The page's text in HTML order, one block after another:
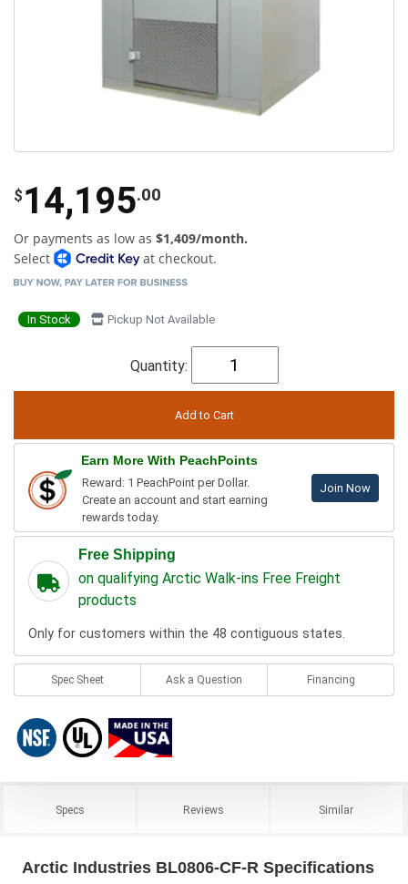
$ 14,195.00
Or payments as low as $1,409/month.
Select
at checkout.
In Stock Pickup Not Available
Quantity:
Earn More With PeachPoints
Reward: 1 PeachPoint per Dollar.
Create an account and start earning
rewards today.
Join Now
Free Shipping
on qualifying Arctic Walk-ins Free Freight
products
Only for customers within the 48 contiguous states.
Spec Sheet Ask a Question Financing
Specs Reviews Similar
Arctic Industries BL0806-CF-R Specifications